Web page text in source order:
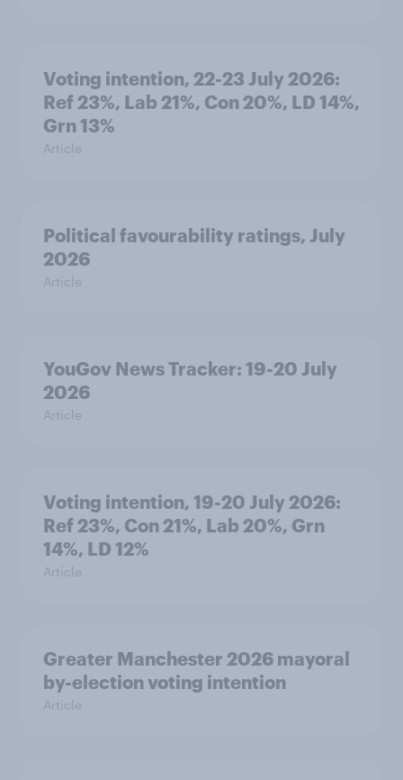
Voting intention, 22-23 July 2026:
Ref 23%, Lab 21%, Con 20%, LD 14%,
Grn 13%
Article
Political favourability ratings, July
2026
Article
YouGov News Tracker: 19-20 July
2026
Article
Voting intention, 19-20 July 2026:
Ref 23%, Con 21%, Lab 20%, Grn
14%, LD 12%
Article
Greater Manchester 2026 mayoral
by-election voting intention
Article